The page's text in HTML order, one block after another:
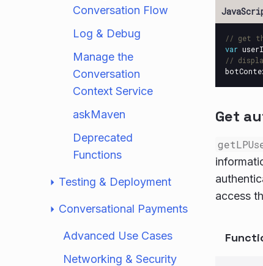
Conversation Flow
Log & Debug
Manage the
Conversation
Context Service
askMaven
Deprecated
Functions
Testing & Deployment
Conversational Payments
Advanced Use Cases
Networking & Security
// get
var
//
Get
access